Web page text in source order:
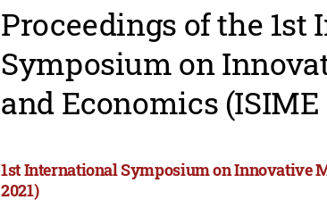
Proceedings of the
Symposium on
and Economics (ISIME
1st International Symposium on Innovative
2021)